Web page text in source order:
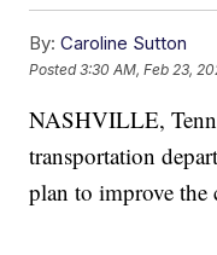
By: Caroline Sutton
Posted3:30 AM, Feb 23,
NASHVILLE,
transportation
plan to improve the